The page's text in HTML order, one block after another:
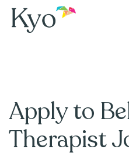
ABA
Therapy
ABA
Therapy
Autism
&
ABA
Caregiver
Events
Our
Story
Careers
at
Kyo
Apply to
Therapist